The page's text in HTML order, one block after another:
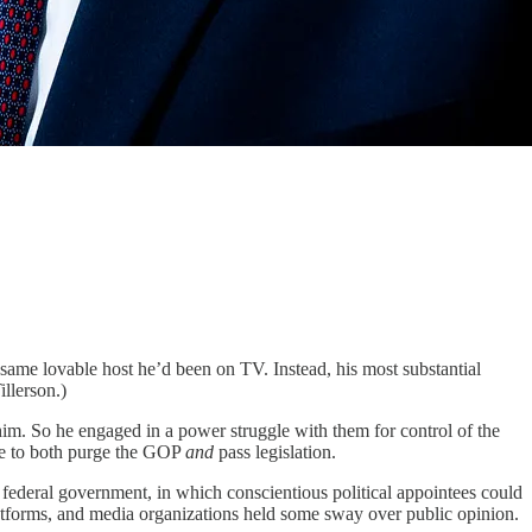
lovable host he’d been on TV. Instead, his most substantial
So he engaged in a power struggle with them for control of the
to both purge the GOPand pass legislation.
government, in which conscientious political appointees could
and media organizations held some sway over public opinion.